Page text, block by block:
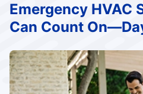
Emergency HVAC
Can Count